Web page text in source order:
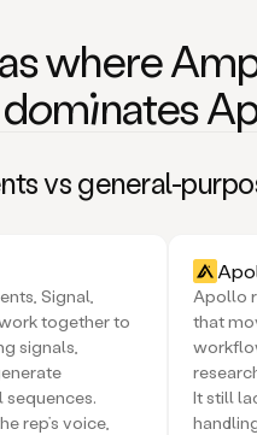
where Am
dominates
vs general-
Signal,
together to
signals,
rep’s voice,
Apollo
that
It still